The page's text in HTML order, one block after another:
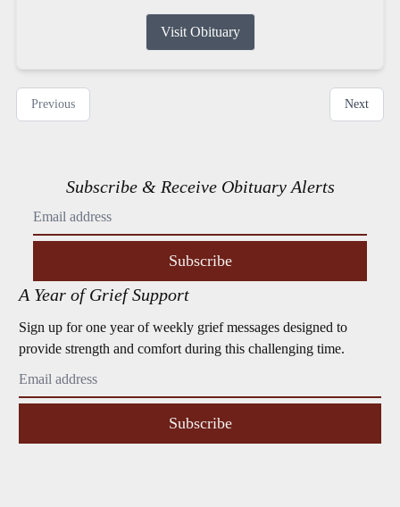
Visit Obituary
Previous Next
Subscribe & Receive Obituary Alerts
Subscribe
A Year of Grief Support
Sign up for one year of weekly grief messages designed to
provide strength and comfort during this challenging time.
Subscribe